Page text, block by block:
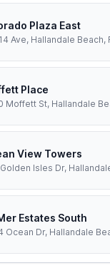
Plaza East
Ave, Hallandale Beach,
Place
Moffett St, Hallandale
View Towers
Estates South
Ocean Dr, Hallandale